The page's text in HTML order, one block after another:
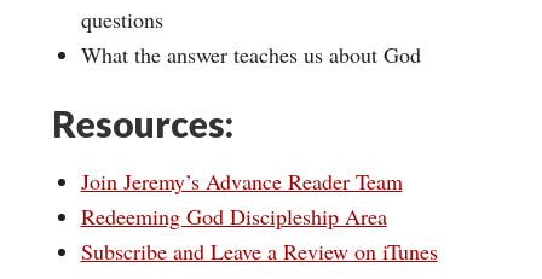
questions
What the answer teaches us about God
Resources:
Join Jeremy’s Advance Reader Team
Redeeming God Discipleship Area
Subscribe and Leave a Review on iTunes